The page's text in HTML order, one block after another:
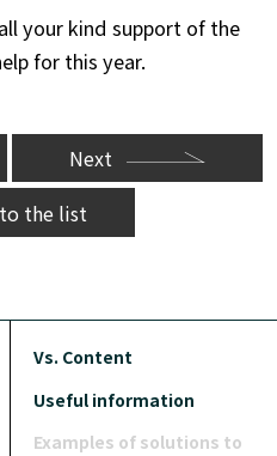
your kind support of the
for this year.
the list
Next
Vs. Content
Useful information
Examples of solutions to